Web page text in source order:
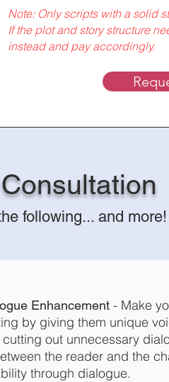
Note: Only scripts with a solid
If the plot and story structure
instead and pay accordingly.
following... and more!
Enhancement- Make
by giving them unique
out unnecessary
the reader and the
through dialogue.